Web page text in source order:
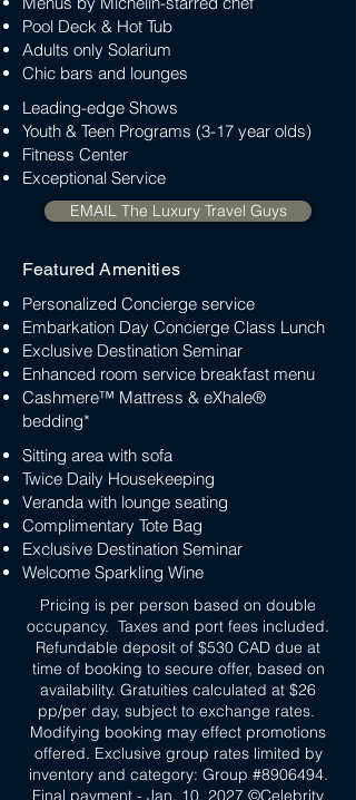
Pool Deck & Hot Tub
Adults only Solarium
Chic bars and lounges
Leading-edge Shows
Youth & Teen Programs (3-17 year olds)
Fitness Center
Exceptional Service
EMAIL The Luxury Travel Guys
Featured Amenities
Personalized Concierge service
Embarkation Day Concierge Class Lunch
Exclusive Destination Seminar
Enhanced room service breakfast menu
Cashmere™ Mattress & eXhale®
bedding*
Sitting area with sofa
Twice Daily Housekeeping
Veranda with lounge seating
Complimentary Tote Bag
Exclusive Destination Seminar
Welcome Sparkling Wine
Pricing is per person based on double
occupancy. Taxes and port fees included.
Refundable deposit of $530 CAD due at
time of booking to secure offer, based on
availability. Gratuities calculated at $26
pp/per day, subject to exchange rates.
Modifying booking may effect promotions
offered. Exclusive group rates limited by
inventory and category: Group #8906494.
Final payment - Jan. 10, 2027 ©Celebrity